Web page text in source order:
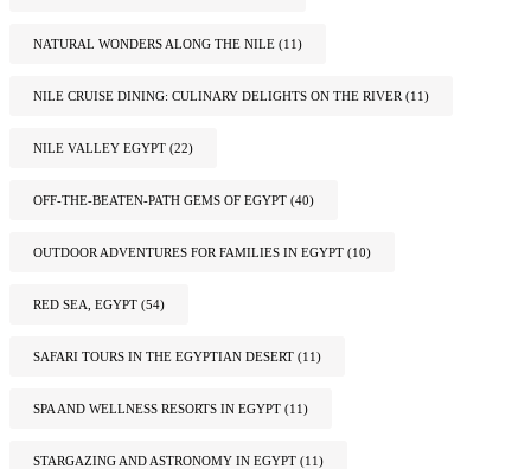
NATURAL WONDERS ALONG THE NILE (11)
NILE CRUISE DINING: CULINARY DELIGHTS ON THE RIVER (11)
NILE VALLEY EGYPT (22)
OFF-THE-BEATEN-PATH GEMS OF EGYPT (40)
OUTDOOR ADVENTURES FOR FAMILIES IN EGYPT (10)
RED SEA, EGYPT (54)
SAFARI TOURS IN THE EGYPTIAN DESERT (11)
SPA AND WELLNESS RESORTS IN EGYPT (11)
STARGAZING AND ASTRONOMY IN EGYPT (11)